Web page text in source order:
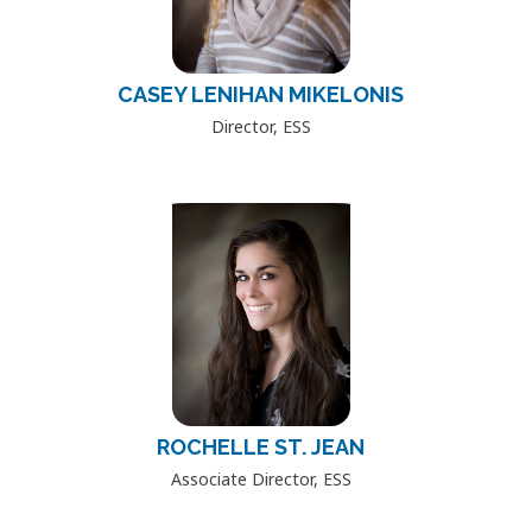
CASEY LENIHAN MIKELONIS
Director, ESS
ROCHELLE ST. JEAN
Associate Director, ESS